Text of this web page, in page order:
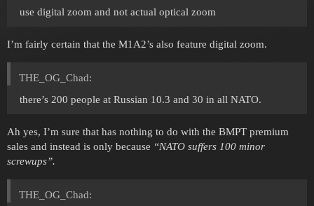
use digital zoom and not actual optical zoom
I’m fairly certain that the M1A2’s also feature digital zoom.
THE_OG_Chad:
there’s 200 people at Russian 10.3 and 30 in all NATO.
Ah yes, I’m sure that has nothing to do with the BMPT premium
sales and instead is only because ‘‘NATO suffers 100 minor
screwups’’.
THE_OG_Chad: